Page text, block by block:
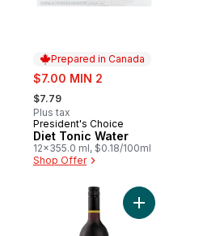
Prepared in Canada
sale:
$7.00 MIN 2
, formerly:
$7.79
Plus tax
Prepared in Canada
President's Choice
Diet Tonic Water
12x355.0 ml, $0.18/100ml
Shop Offer
Add